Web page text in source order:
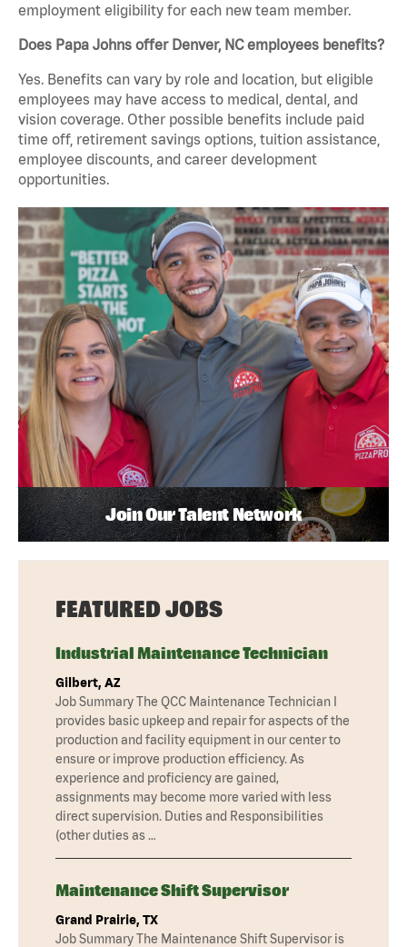
employment eligibility for each new team member.
Does Papa Johns offer Denver, NC employees benefits?
Yes. Benefits can vary by role and location, but eligible
employees may have access to medical, dental, and
vision coverage. Other possible benefits include paid
time off, retirement savings options, tuition assistance,
employee discounts, and career development
opportunities.
Join Our Talent Network
FEATURED JOBS
Industrial Maintenance Technician
Gilbert, AZ
Job Summary The QCC Maintenance Technician I
provides basic upkeep and repair for aspects of the
production and facility equipment in our center to
ensure or improve production efficiency. As
experience and proficiency are gained,
assignments may become more varied with less
direct supervision. Duties and Responsibilities
(other duties as …
Maintenance Shift Supervisor
Grand Prairie, TX
Job Summary The Maintenance Shift Supervisor is